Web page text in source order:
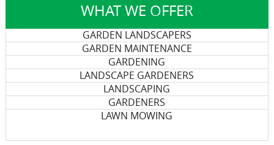
WHAT WE OFFER
GARDEN LANDSCAPERS
GARDEN MAINTENANCE
GARDENING
LANDSCAPE GARDENERS
LANDSCAPING
GARDENERS
LAWN MOWING